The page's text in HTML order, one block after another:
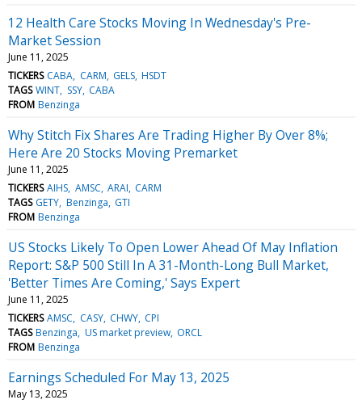
12 Health Care Stocks Moving In Wednesday's Pre-
Market Session
June 11, 2025
TICKERS CABA CARM GELS HSDT
TAGS WINT SSY CABA
FROM Benzinga
Why Stitch Fix Shares Are Trading Higher By Over 8%;
Here Are 20 Stocks Moving Premarket
June 11, 2025
TICKERS AIHS AMSC ARAI CARM
TAGS GETY Benzinga GTI
FROM Benzinga
US Stocks Likely To Open Lower Ahead Of May Inflation
Report: S&P 500 Still In A 31-Month-Long Bull Market,
'Better Times Are Coming,' Says Expert
June 11, 2025
TICKERS AMSC CASY CHWY CPI
TAGS Benzinga US market preview ORCL
FROM Benzinga
Earnings Scheduled For May 13, 2025
May 13, 2025